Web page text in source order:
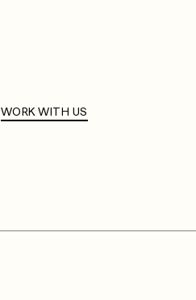
WORK WITH US